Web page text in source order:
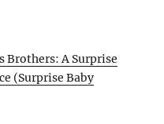
Brothers: A Surprise
(Surprise Baby